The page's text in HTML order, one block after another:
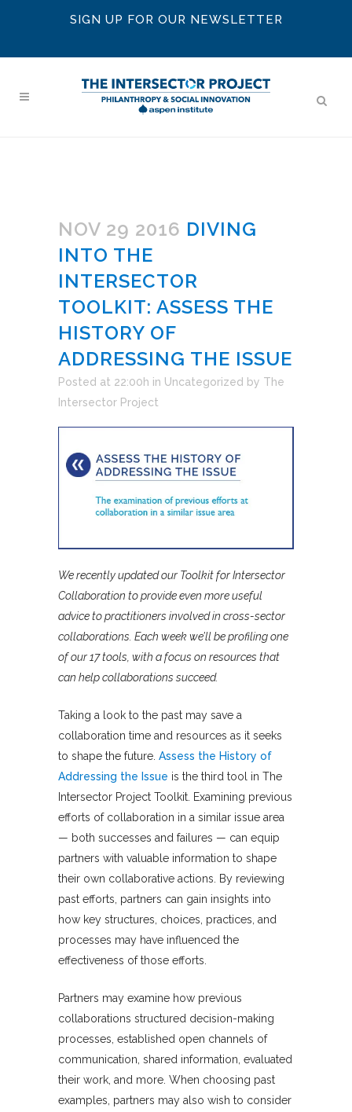
SIGN UP FOR OUR NEWSLETTER
NOV 29 2016 DIVING
INTO THE
INTERSECTOR
TOOLKIT: ASSESS THE
HISTORY OF
ADDRESSING THE ISSUE
Posted at 22:00h in Uncategorized by The
Intersector Project
We recently updated our Toolkit for Intersector
Collaboration to provide even more useful
advice to practitioners involved in cross-sector
collaborations. Each week we’ll be profiling one
of our 17 tools, with a focus on resources that
can help collaborations succeed.
Taking a look to the past may save a
collaboration time and resources as it seeks
to shape the future. Assess the History of
Addressing the Issue is the third tool in The
Intersector Project Toolkit. Examining previous
efforts of collaboration in a similar issue area
— both successes and failures — can equip
partners with valuable information to shape
their own collaborative actions. By reviewing
past efforts, partners can gain insights into
how key structures, choices, practices, and
processes may have influenced the
effectiveness of those efforts.
Partners may examine how previous
collaborations structured decision-making
processes, established open channels of
communication, shared information, evaluated
their work, and more. When choosing past
examples, partners may also wish to consider